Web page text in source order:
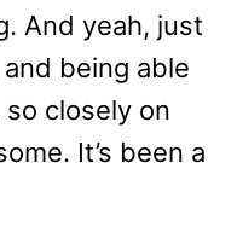
And yeah, just
being able
closely on
It’s been a